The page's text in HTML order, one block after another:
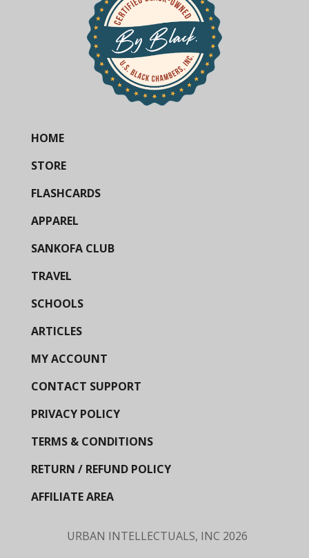
HOME
STORE
FLASHCARDS
APPAREL
SANKOFA CLUB
TRAVEL
SCHOOLS
ARTICLES
MY ACCOUNT
CONTACT SUPPORT
PRIVACY POLICY
TERMS & CONDITIONS
RETURN / REFUND POLICY
AFFILIATE AREA
URBAN INTELLECTUALS, INC 2026